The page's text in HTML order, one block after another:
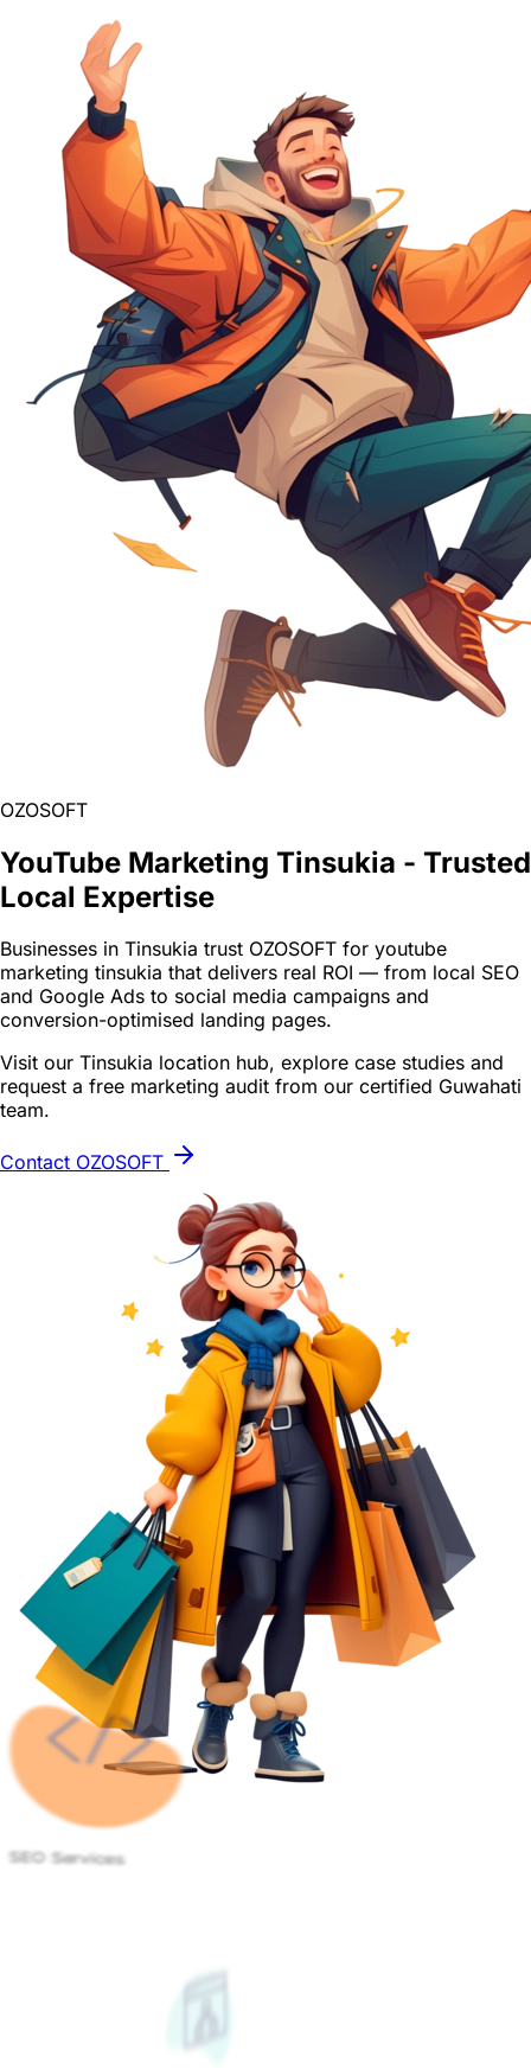
OZOSOFT
YouTube Marketing Tinsukia - Trusted
Local Expertise
Businesses in Tinsukia trust OZOSOFT for youtube
marketing tinsukia that delivers real ROI — from local SEO
and Google Ads to social media campaigns and
conversion-optimised landing pages.
Visit our Tinsukia location hub, explore case studies and
request a free marketing audit from our certified Guwahati
team.
Contact OZOSOFT